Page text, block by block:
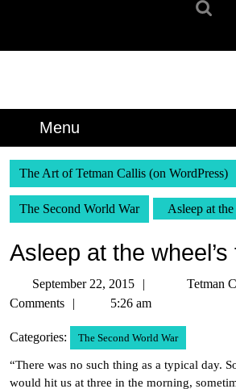
Menu
The Art of Tetman Callis (on WordPress)
The Second World War Asleep at
Asleep at the
September 22, 2015
September
Tetman
Comments
5:26 am
Categories: The Second World War
“There was no such thing as a typical day.
would hit us at three in the morning,